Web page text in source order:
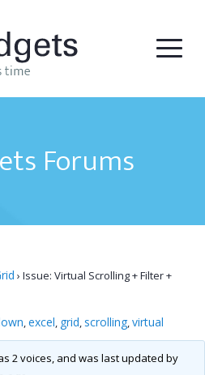
Forums
› Issue: Virtual Scrolling + Filter +
,excel, grid, scrolling,virtual
2 voices, and was last updated by